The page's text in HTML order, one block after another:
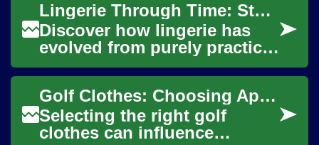
Lingerie Through Time: Stylish Guide to Fit & Comfort
Discover how lingerie has
evolved from purely practical
undergarments into pieces
that blend style, comfort, and
conf...
Golf Clothes: Choosing Apparel for Comfort and Performance
Selecting the right golf
clothes can influence